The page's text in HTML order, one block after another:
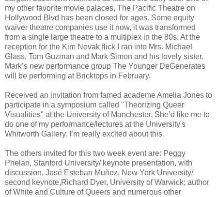
my other favorite movie palaces, The Pacific Theatre on
Hollywood Blvd has been closed for ages. Some equity
waiver theatre companies use it now, it was transformed
from a single large theatre to a multiplex in the 80s. At the
reception for the Kim Novak flick I ran into Mrs. Michael
Glass, Tom Guzman and Mark Simon and his lovely sister.
Mark’s new performance group The Younger DeGenerates
will be performing at Bricktops in February.
Received an invitation from famed academe Amelia Jones to
participate in a symposium called "Theorizing Queer
Visualities" at the University of Manchester. She’d like me to
do one of my performance/lectures at the University's
Whitworth Gallery. I’m really excited about this.
The others invited for this two week event are: Peggy
Phelan, Stanford University/ keynote presentation, with
discussion, José Esteban Muñoz, New York University/
second keynote,Richard Dyer, University of Warwick; author
of White and Culture of Queers and numerous other